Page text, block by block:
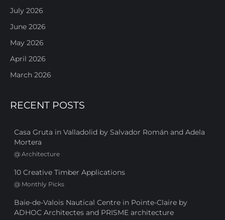
July 2026
June 2026
May 2026
April 2026
March 2026
RECENT POSTS
Casa Gruta in Valladolid by Salvador Román and Adela
Mortera
@ Architecture
10 Creative Timber Applications
@ Monthly Picks
Baie-de-Valois Nautical Centre in Pointe-Claire by
ADHOC Architectes and PRISME architecture